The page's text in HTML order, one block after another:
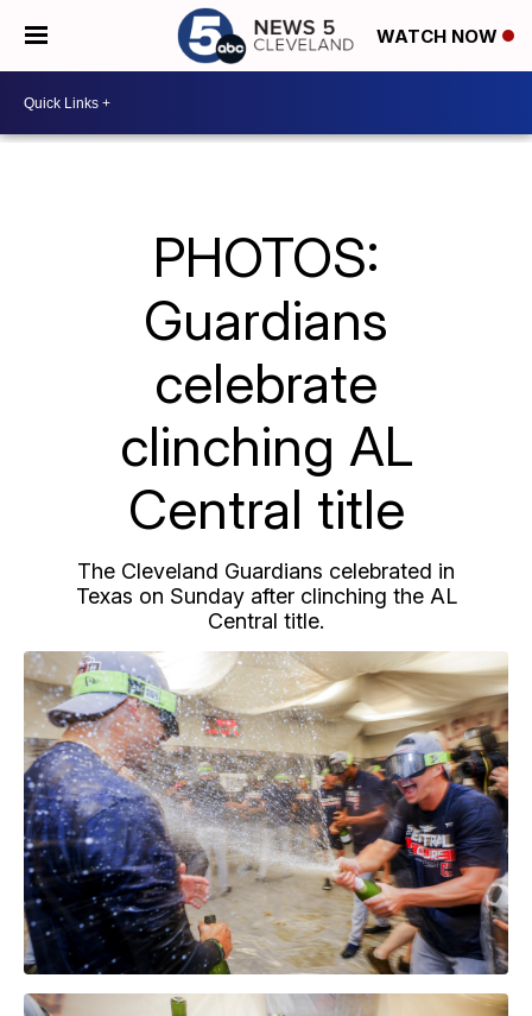
WATCH NOW
PHOTOS:
Guardians
celebrate
clinching AL
Central title
The Cleveland Guardians celebrated in
Texas on Sunday after clinching the AL
Central title.